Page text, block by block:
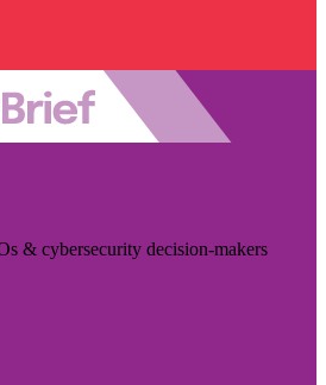
& cybersecurity decision-makers